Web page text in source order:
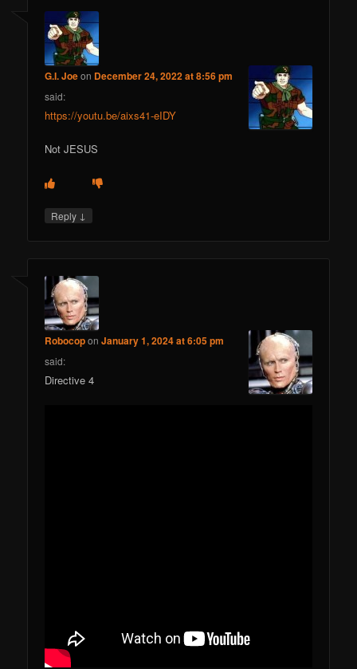
G.I. Joeon December 24, 2022 at 8:56 pm
said:
https://youtu.be/aixs41-eIDY
Not JESUS
Reply ↓
RobocoponJanuary 1, 2024 at 6:05 pm
said:
Directive 4